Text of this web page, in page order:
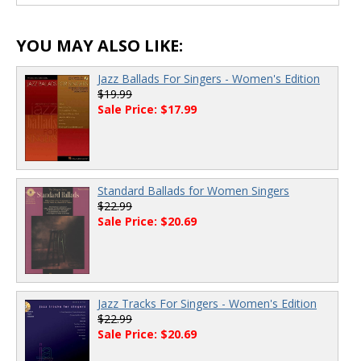
YOU MAY ALSO LIKE:
Jazz Ballads For Singers - Women's Edition
$19.99
Sale Price: $17.99
Standard Ballads for Women Singers
$22.99
Sale Price: $20.69
Jazz Tracks For Singers - Women's Edition
$22.99
Sale Price: $20.69